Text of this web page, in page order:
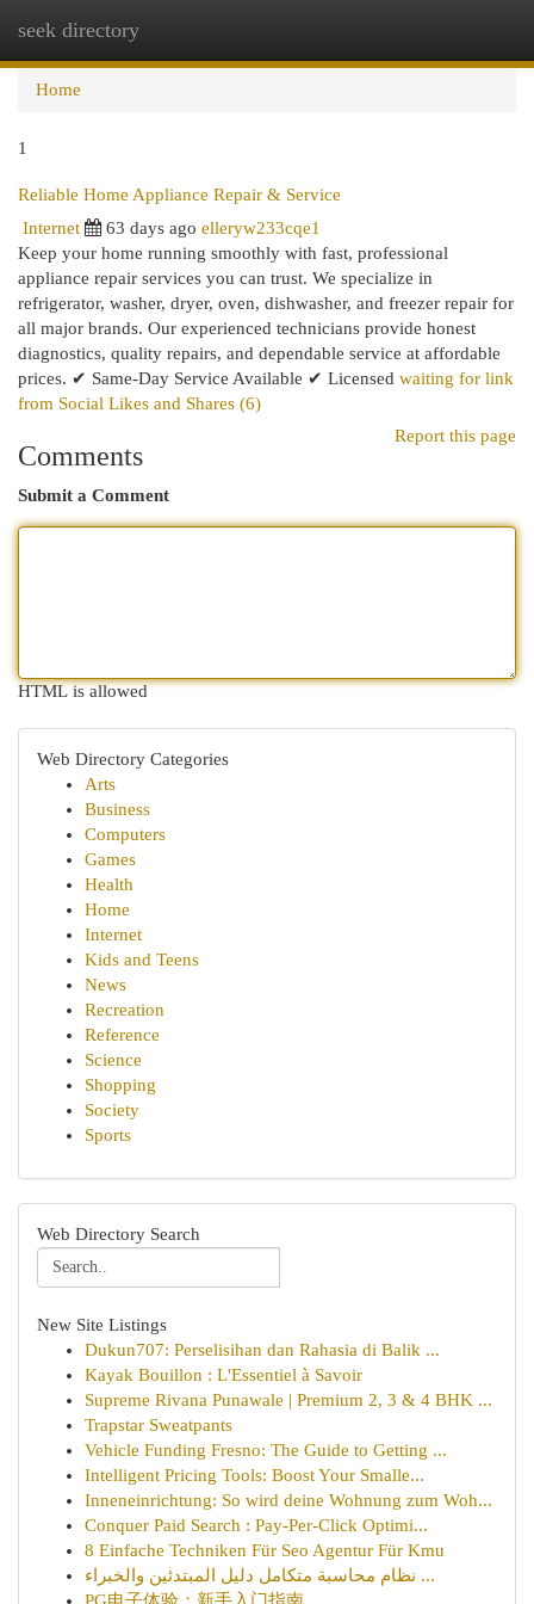
seek directory
Home
1
Reliable Home Appliance Repair & Service
Internet
63 days ago elleryw233cqe1
Keep your home running smoothly with fast, professional
appliance repair services you can trust. We specialize in
refrigerator, washer, dryer, oven, dishwasher, and freezer repair for
all major brands. Our experienced technicians provide honest
diagnostics, quality repairs, and dependable service at affordable
prices. ✔ Same-Day Service Available ✔ Licensed waiting for link
from Social Likes and Shares (6)
Report this page
Comments
Submit a Comment
HTML is allowed
Web Directory Categories
Arts
Business
Computers
Games
Health
Home
Internet
Kids and Teens
News
Recreation
Reference
Science
Shopping
Society
Sports
Web Directory Search
New Site Listings
Dukun707: Perselisihan dan Rahasia di Balik ...
Kayak Bouillon : L'Essentiel à Savoir
Supreme Rivana Punawale | Premium 2, 3 & 4 BHK ...
Trapstar Sweatpants
Vehicle Funding Fresno: The Guide to Getting ...
Intelligent Pricing Tools: Boost Your Smalle...
Inneneinrichtung: So wird deine Wohnung zum Woh...
Conquer Paid Search : Pay-Per-Click Optimi...
8 Einfache Techniken Für Seo Agentur Für Kmu
نظام محاسبة متكامل دليل المبتدئين والخبراء ...